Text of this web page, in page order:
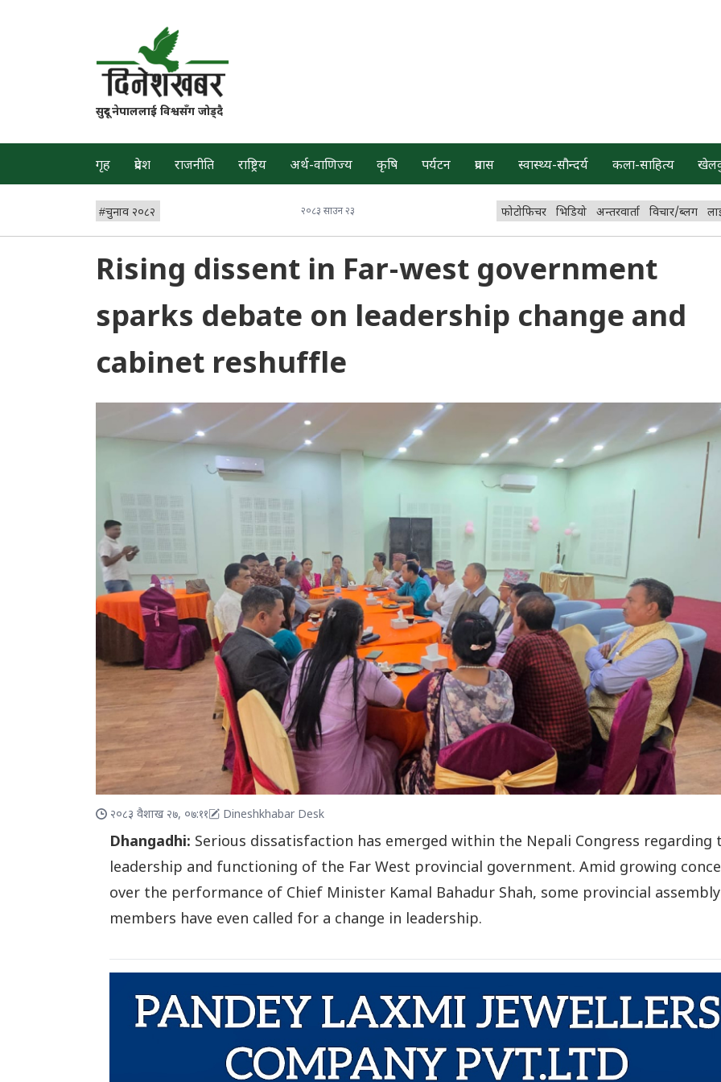
सुदूर नेपाललाई विश्वसँग जोड्दै
गृह प्रदेश राजनीति राष्ट्रिय अर्थ-वाणिज्य कृषि पर्यटन प्रवास स्वास्थ्य-सौन्दर्य कला-साहित्य
#चुनाव २०८२ २०८३ साउन २३ फोटोफिचर भिडियो अन्तरवार्ता विचार/ब्लग
Rising dissent in Far-west government
sparks debate on leadership change and
cabinet reshuffle
२०८३ वैशाख २७, ०७:११ Dineshkhabar Desk
Dhangadhi: Serious dissatisfaction has emerged within the Nepali Congress regarding
leadership and functioning of the Far West provincial government. Amid growing
over the performance of Chief Minister Kamal Bahadur Shah, some provincial assembly
members have even called for a change in leadership.